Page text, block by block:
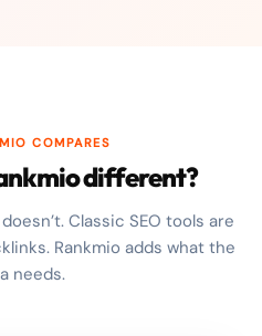
COMPARES
different?
Classic SEO tools are
Rankmio adds what the
needs.